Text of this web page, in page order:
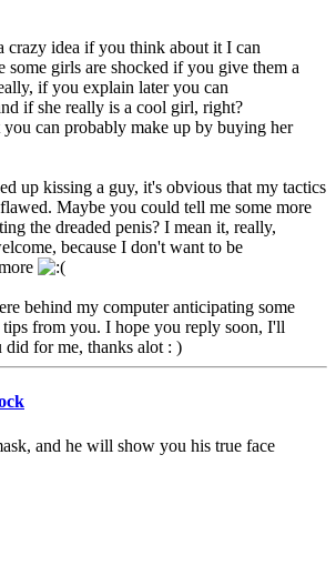
crazy idea if you think about it I can
some girls are shocked if you give them a
if you explain later you can
if she really is a cool girl, right?
you can probably make up by buying her
up kissing a guy, it's obvious that my tactics
Maybe you could tell me some more
the dreaded penis? I mean it, really,
because I don't want to be
behind my computer anticipating some
from you. I hope you reply soon, I'll
for me, thanks alot : )
and he will show you his true face